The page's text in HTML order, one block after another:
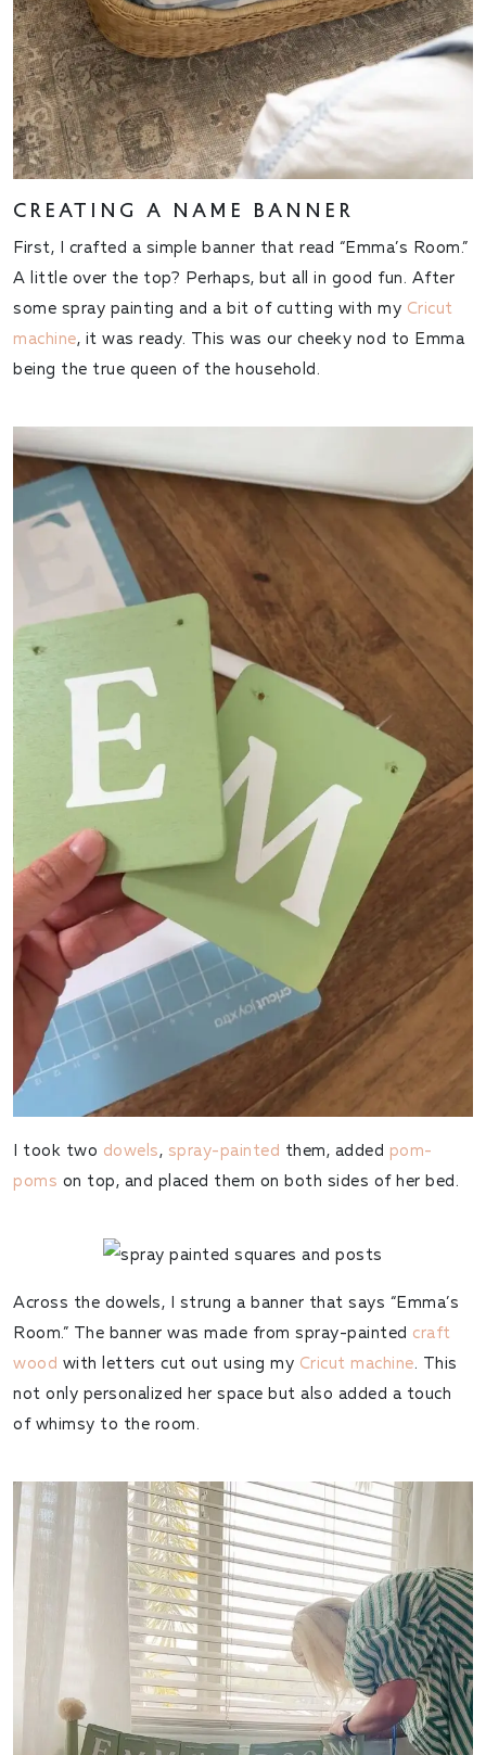
CREATING A NAME BANNER
First, I crafted a simple banner that read “Emma’s Room.”
A little over the top? Perhaps, but all in good fun. After
some spray painting and a bit of cutting with my Cricut
machine, it was ready. This was our cheeky nod to Emma
being the true queen of the household.
I took two dowels, spray-painted them, added pom-
poms on top, and placed them on both sides of her bed.
Across the dowels, I strung a banner that says “Emma’s
Room.” The banner was made from spray-painted craft
wood with letters cut out using my Cricut machine. This
not only personalized her space but also added a touch
of whimsy to the room.